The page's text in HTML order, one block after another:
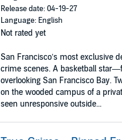
Release date: 04-19-27
Language: English
Not rated yet
San Francisco’s most exclusive
crime scenes. A basketball
overlooking San Francisco Bay.
on the wooded campus of a
seen unresponsive outside...